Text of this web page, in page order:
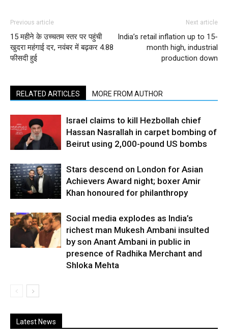
Previous article
15 महीने के उच्चतम स्तर पर पहुंची
खुदरा महंगाई दर, नवंबर में बढ़कर 4.88
फीसदी हुई
Next article
India’s retail inflation up to 15-
month high, industrial
production down
RELATED ARTICLES MORE FROM AUTHOR
Israel claims to kill Hezbollah chief
Hassan Nasrallah in carpet bombing of
Beirut using 2,000-pound US bombs
Stars descend on London for Asian
Achievers Award night; boxer Amir
Khan honoured for philanthropy
Social media explodes as India’s
richest man Mukesh Ambani insulted
by son Anant Ambani in public in
presence of Radhika Merchant and
Shloka Mehta
Latest News